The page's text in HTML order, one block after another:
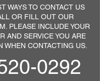
WAYS TO CONTACT US
OR FILL OUT OUR
PLEASE INCLUDE YOUR
AND SERVICE YOU ARE
WHEN CONTACTING US.
0292